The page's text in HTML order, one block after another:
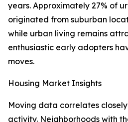
years. Approximately 27% of
originated from suburban
while urban living remains
enthusiastic early adopters
moves.
Housing Market Insights
Moving data correlates
activity. Neighborhoods with